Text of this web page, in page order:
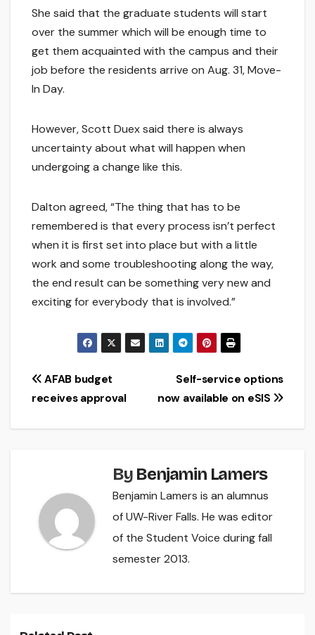
She said that the graduate students will start
over the summer which will be enough time to
get them acquainted with the campus and their
job before the residents arrive on Aug. 31, Move-
In Day.
However, Scott Duex said there is always
uncertainty about what will happen when
undergoing a change like this.
Dalton agreed, “The thing that has to be
remembered is that every process isn’t perfect
when it is first set into place but with a little
work and some troubleshooting along the way,
the end result can be something very new and
exciting for everybody that is involved.”
Post
navigation
Self-service options
now available on eSIS
AFAB budget
receives approval
By Benjamin Lamers
Benjamin Lamers is an alumnus
of UW-River Falls. He was editor
of the Student Voice during fall
semester 2013.